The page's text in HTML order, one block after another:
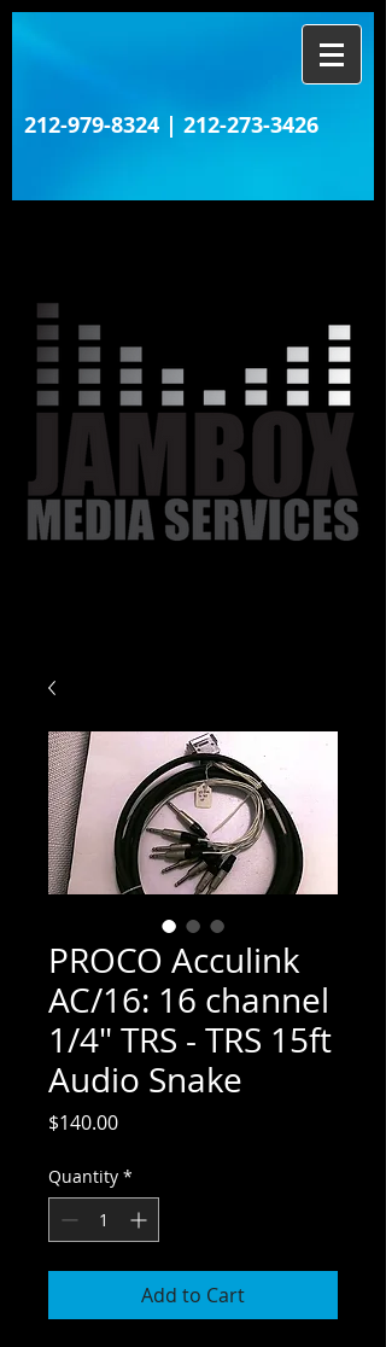
212-979-8324 | 212-273-3426
PROCO Acculink
AC/16: 16 channel
1/4" TRS - TRS 15ft
Audio Snake
$140.00Price
Quantity *
Add to Cart